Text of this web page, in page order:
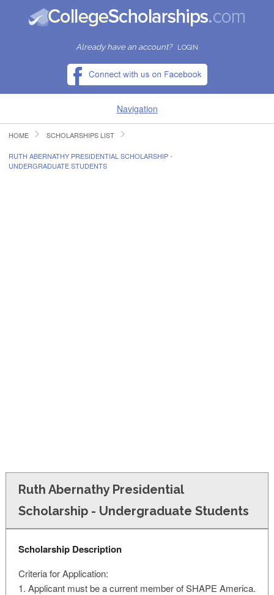
Already have an account? LOGIN
Navigation
HOME
FIND SCHOLARSHIPS
HOME SCHOLARSHIPS LIST
RUTH ABERNATHY PRESIDENTIAL SCHOLARSHIP -
UNDERGRADUATE STUDENTS
Ruth Abernathy Presidential
Scholarship - Undergraduate Students
Scholarship Description
Criteria for Application:
1. Applicant must be a current member of SHAPE America.